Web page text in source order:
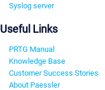
Syslog server
Useful Links
PRTG Manual
Knowledge Base
Customer Success Stories
About Paessler